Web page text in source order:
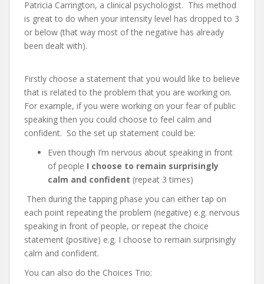
Patricia Carrington, a clinical psychologist. This method
is great to do when your intensity level has dropped to 3
or below (that way most of the negative has already
been dealt with).
Firstly choose a statement that you would like to believe
that is related to the problem that you are working on.
For example, if you were working on your fear of public
speaking then you could choose to feel calm and
confident. So the set up statement could be:
Even though I’m nervous about speaking in front
of people I choose to remain surprisingly
calm and confident (repeat 3 times)
Then during the tapping phase you can either tap on
each point repeating the problem (negative) e.g. nervous
speaking in front of people, or repeat the choice
statement (positive) e.g. I choose to remain surprisingly
calm and confident.
You can also do the Choices Trio: